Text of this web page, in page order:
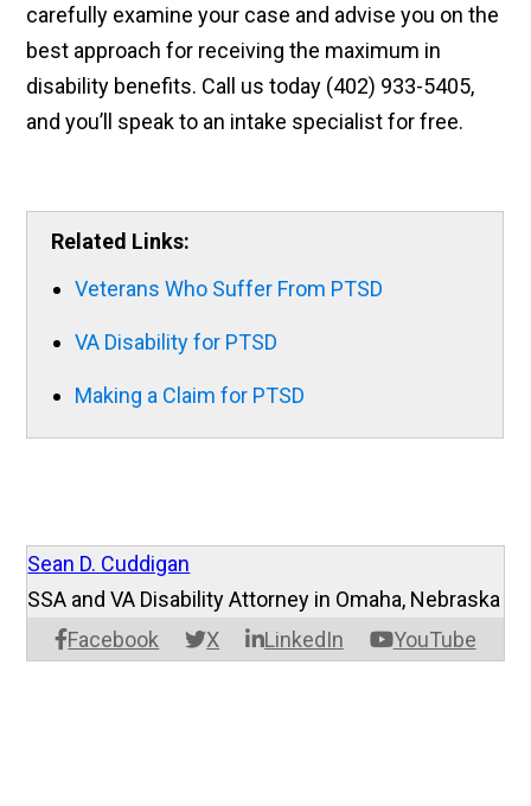
carefully examine your case and advise you on the
best approach for receiving the maximum in
disability benefits. Call us today (402) 933-5405,
and you’ll speak to an intake specialist for free.
Related Links:
Veterans Who Suffer From PTSD
VA Disability for PTSD
Making a Claim for PTSD
Sean D. Cuddigan
Facebook X LinkedIn YouTube
SSA and VA Disability Attorney in Omaha, Nebraska